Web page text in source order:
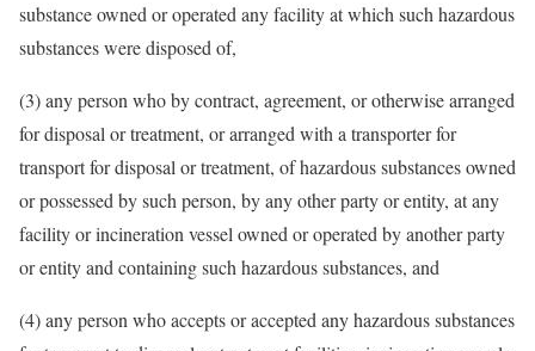
substance owned or operated any facility at which such hazardous
substances were disposed of,
(3) any person who by contract, agreement, or otherwise arranged
for disposal or treatment, or arranged with a transporter for
transport for disposal or treatment, of hazardous substances owned
or possessed by such person, by any other party or entity, at any
facility or incineration vessel owned or operated by another party
or entity and containing such hazardous substances, and
(4) any person who accepts or accepted any hazardous substances